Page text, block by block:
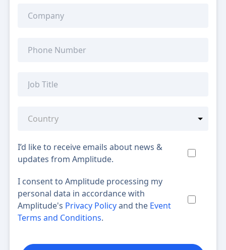
I’d like to receive emails about news &
updates from Amplitude.
I consent to Amplitude processing my
personal data in accordance with
Amplitude's Privacy Policyand the Event
Terms and Conditions.